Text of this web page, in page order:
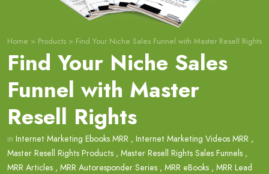
Home > Products > Find Your Niche Sales Funnel with Master Resell Rights
Find Your Niche Sales
Funnel with Master
Resell Rights
in Internet Marketing Ebooks MRR , Internet Marketing Videos MRR ,
Master Resell Rights Products , Master Resell Rights Sales Funnels ,
MRR Articles , MRR Autoresponder Series , MRR eBooks , MRR Lead